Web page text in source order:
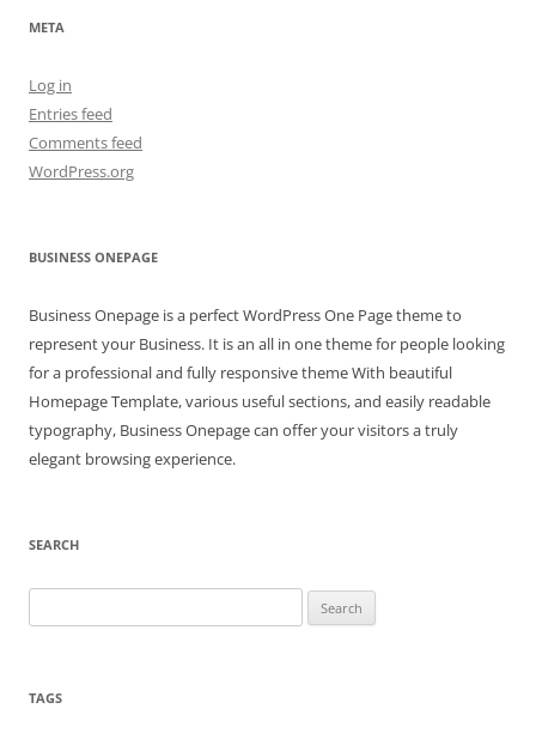
META
Log in
Entries feed
Comments feed
WordPress.org
BUSINESS ONEPAGE
Business Onepage is a perfect WordPress One Page theme to
represent your Business. It is an all in one theme for people looking
for a professional and fully responsive theme With beautiful
Homepage Template, various useful sections, and easily readable
typography, Business Onepage can offer your visitors a truly
elegant browsing experience.
SEARCH
for:
TAGS